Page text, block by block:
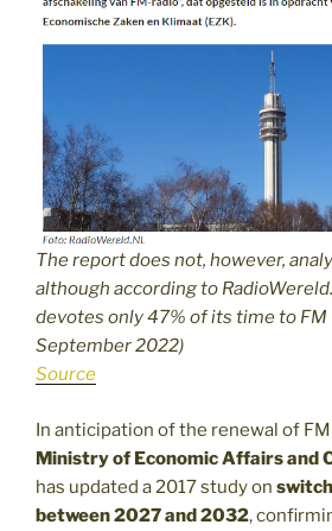
The report does not, however,
although according to
devotes only 47% of its time to
September 2022)
Source
In anticipation of the renewal of
Ministry of Economic Affairs and
has updated a 2017 study on
between 2027 and 2032,